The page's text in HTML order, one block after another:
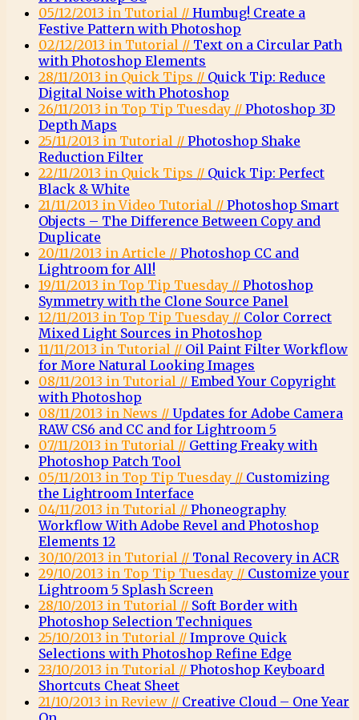
05/12/2013 in Tutorial // Humbug! Create a
Festive Pattern with Photoshop
02/12/2013 in Tutorial // Text on a Circular Path
with Photoshop Elements
28/11/2013 in Quick Tips // Quick Tip: Reduce
Digital Noise with Photoshop
26/11/2013 in Top Tip Tuesday // Photoshop 3D
Depth Maps
25/11/2013 in Tutorial // Photoshop Shake
Reduction Filter
22/11/2013 in Quick Tips // Quick Tip: Perfect
Black & White
21/11/2013 in Video Tutorial // Photoshop Smart
Objects – The Difference Between Copy and
Duplicate
20/11/2013 in Article // Photoshop CC and
Lightroom for All!
19/11/2013 in Top Tip Tuesday // Photoshop
Symmetry with the Clone Source Panel
12/11/2013 in Top Tip Tuesday // Color Correct
Mixed Light Sources in Photoshop
11/11/2013 in Tutorial // Oil Paint Filter Workflow
for More Natural Looking Images
08/11/2013 in Tutorial // Embed Your Copyright
with Photoshop
08/11/2013 in News // Updates for Adobe Camera
RAW CS6 and CC and for Lightroom 5
07/11/2013 in Tutorial // Getting Freaky with
Photoshop Patch Tool
05/11/2013 in Top Tip Tuesday // Customizing
the Lightroom Interface
04/11/2013 in Tutorial // Phoneography
Workflow With Adobe Revel and Photoshop
Elements 12
30/10/2013 in Tutorial // Tonal Recovery in ACR
29/10/2013 in Top Tip Tuesday // Customize your
Lightroom 5 Splash Screen
28/10/2013 in Tutorial // Soft Border with
Photoshop Selection Techniques
25/10/2013 in Tutorial // Improve Quick
Selections with Photoshop Refine Edge
23/10/2013 in Tutorial // Photoshop Keyboard
Shortcuts Cheat Sheet
21/10/2013 in Review // Creative Cloud – One Year